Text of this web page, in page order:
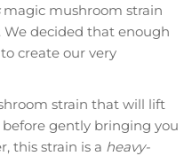
magic mushroom strain
We decided that enough
create our very
strain that will lift
gently bringing you
this strain is a heavy-